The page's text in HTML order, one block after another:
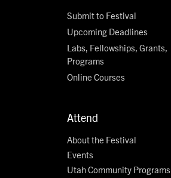
Submit to Festival
Upcoming Deadlines
Labs, Fellowships, Grants,
Programs
Online Courses
Attend
About the Festival
Events
Utah Community Programs